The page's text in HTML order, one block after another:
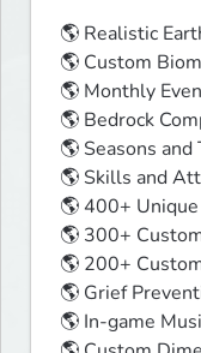
🌎 Realistic
🌎 Custom
🌎 Monthly
🌎 Bedrock
🌎 Seasons
🌎 Skills and
🌎 400+
🌎 300+
🌎 200+
🌎 Grief
🌎 In-game